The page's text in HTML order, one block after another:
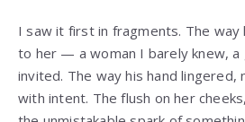
I saw it first in fragments. The way
to her — a woman I barely knew, a
invited. The way his hand lingered,
with intent. The flush on her